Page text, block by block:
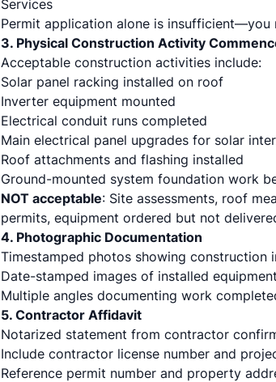
Services
Permit application alone is insufficient—you
3. Physical Construction Activity
Acceptable construction activities include:
Solar panel racking installed on roof
Inverter equipment mounted
Electrical conduit runs completed
Main electrical panel upgrades for solar
Roof attachments and flashing installed
Ground-mounted system foundation work
NOT acceptable: Site assessments, roof
permits, equipment ordered but not
4. Photographic Documentation
Timestamped photos showing construction
Date-stamped images of installed equipment
Multiple angles documenting work
5. Contractor Affidavit
Notarized statement from contractor
Include contractor license number and
Reference permit number and property